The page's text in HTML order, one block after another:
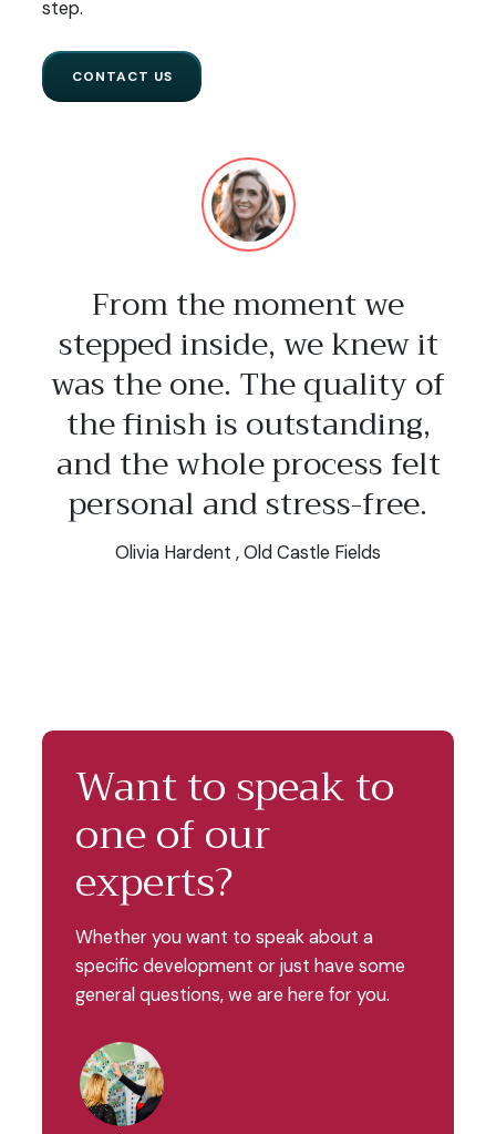
step.
CONTACT US
From the moment we
stepped inside, we knew it
was the one. The quality of
the finish is outstanding,
and the whole process felt
personal and stress-free.
Olivia Hardent , Old Castle Fields
Want to speak to
one of our
experts?
Whether you want to speak about a
specific development or just have some
general questions, we are here for you.